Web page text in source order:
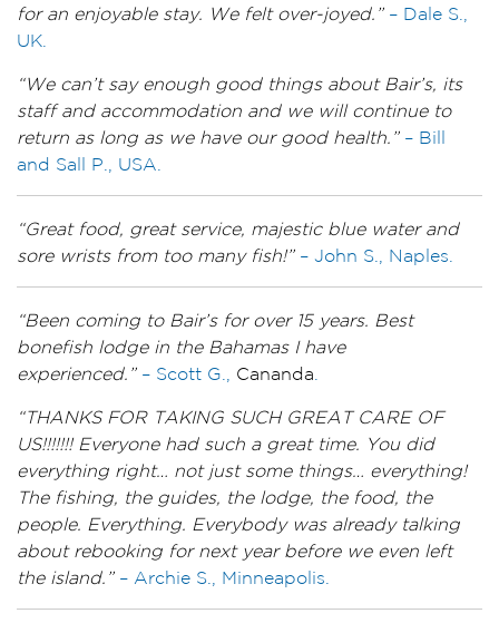
for an enjoyable stay. We felt over-joyed.” – Dale S.,
UK.
“We can’t say enough good things about Bair’s, its
staff and accommodation and we will continue to
return as long as we have our good health.” – Bill
and Sall P., USA.
“Great food, great service, majestic blue water and
sore wrists from too many fish!” – John S., Naples.
“Been coming to Bair’s for over 15 years. Best
bonefish lodge in the Bahamas I have
experienced.” – Scott G., Cananda
“THANKS FOR TAKING SUCH GREAT CARE OF
US!!!!!!! Everyone had such a great time. You did
everything right… not just some things… everything!
The fishing, the guides, the lodge, the food, the
people. Everything. Everybody was already talking
about rebooking for next year before we even left
the island.” – Archie S., Minneapolis.